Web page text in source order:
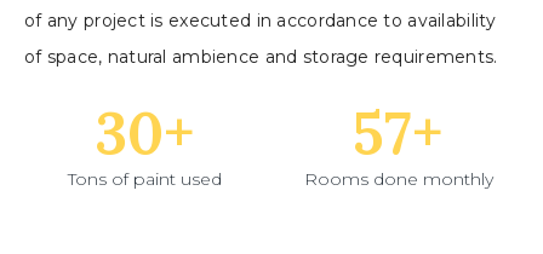
of any project is executed in accordance to availability
of space, natural ambience and storage requirements.
Tons of paint used
30+
Rooms done monthly
57+